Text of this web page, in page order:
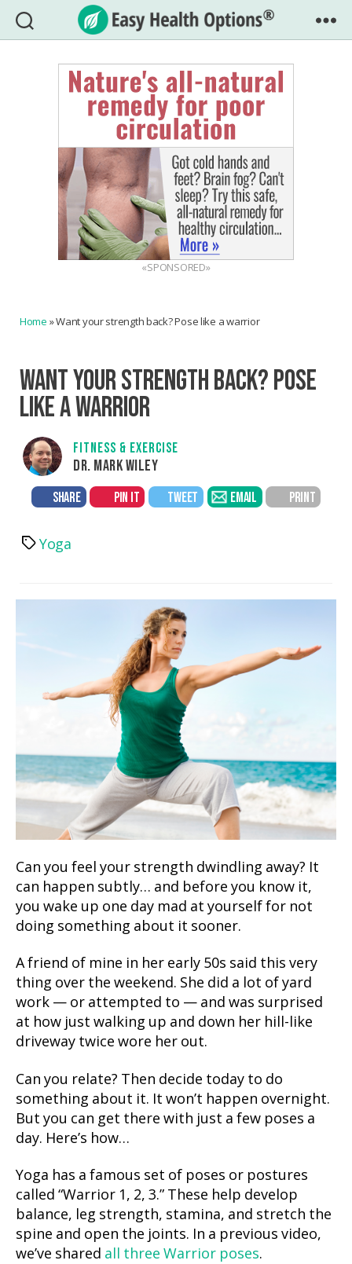
Easy
Health
Options®
«SPONSORED»
Home »Want your strength back? Pose like a warrior
WANT YOUR STRENGTH BACK? POSE
LIKE A WARRIOR
FITNESS & EXERCISE
DR. MARK WILEY
SHARE PIN IT TWEET EMAIL PRINT
TagsYoga
Can you feel your strength dwindling away? It
can happen subtly… and before you know it,
you wake up one day mad at yourself for not
doing something about it sooner.
A friend of mine in her early 50s said this very
thing over the weekend. She did a lot of yard
work — or attempted to — and was surprised
at how just walking up and down her hill-like
driveway twice wore her out.
Can you relate? Then decide today to do
something about it. It won’t happen overnight.
But you can get there with just a few poses a
day. Here’s how…
Yoga has a famous set of poses or postures
called “Warrior 1, 2, 3.” These help develop
balance, leg strength, stamina, and stretch the
spine and open the joints. In a previous video,
we’ve shared all three Warrior poses.